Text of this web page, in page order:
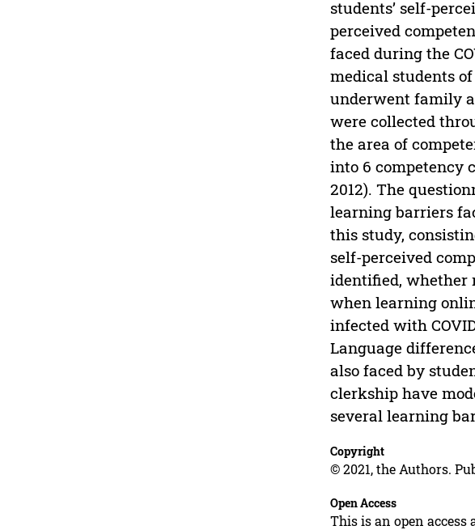
students’ self-
perceived
faced during the
medical students
underwent family
were collected
the area of
into 6 competency
2012). The
learning barriers
this study,
self-perceived
identified, whether
when learning
infected with
Language
also faced by
clerkship have
several learning
Copyright
© 2021, the Authors.
Open Access
This is an open access